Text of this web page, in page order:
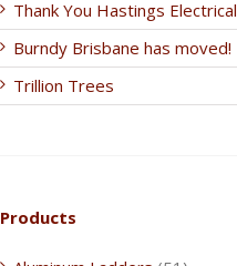
Thank You Hastings Electrical
Burndy Brisbane has moved!
Trillion Trees
Products